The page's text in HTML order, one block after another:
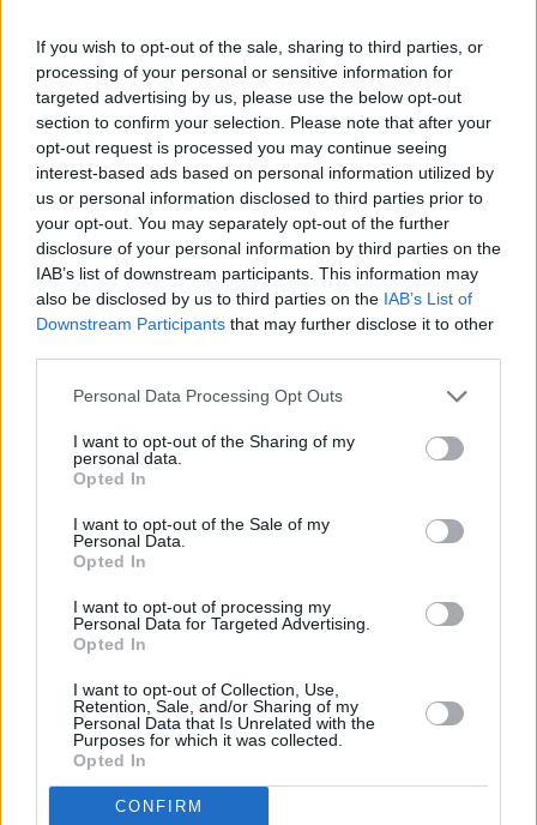
If you wish to opt-out of the sale, sharing to third parties, or
processing of your personal or sensitive information for
targeted advertising by us, please use the below opt-out
section to confirm your selection. Please note that after your
opt-out request is processed you may continue seeing
interest-based ads based on personal information utilized by
us or personal information disclosed to third parties prior to
your opt-out. You may separately opt-out of the further
disclosure of your personal information by third parties on the
IAB’s list of downstream participants. This information may
also be disclosed by us to third parties on the IAB’s List of
Downstream Participants that may further disclose it to other
Personal Data Processing Opt Outs
I want to opt-out of the Sharing of my
personal data.
Opted In
I want to opt-out of the Sale of my
Personal Data.
Opted In
I want to opt-out of processing my
Personal Data for Targeted Advertising.
Opted In
I want to opt-out of Collection, Use,
Retention, Sale, and/or Sharing of my
Personal Data that Is Unrelated with the
Purposes for which it was collected.
Opted In
CONFIRM
A recipe for some great scones. I find the
internet great for finding new recipes.
Your hope for next year?
I know it sounds clichéd, but we all want peace
around the world.
Advertisement
What tickled your funnybone?
I watchedDirty Rotten Scoundrelsagain and
laughed louder than I have in a long while.
Friday, February 14.